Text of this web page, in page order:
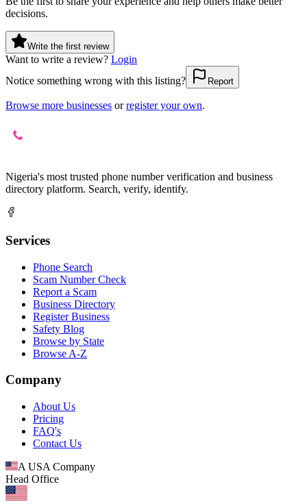
decisions.
Write the first review
Want to write a review? Login
Notice something wrong with this listing?
Report
Browse more businesses or register your own.
Nigeria's most trusted phone number verification and business
directory platform. Search, verify, identify.
Services
Phone Search
Scam Number Check
Report a Scam
Business Directory
Register Business
Safety Blog
Browse by State
Browse A-Z
Company
About Us
Pricing
FAQ's
Contact Us
A USA Company
Head Office